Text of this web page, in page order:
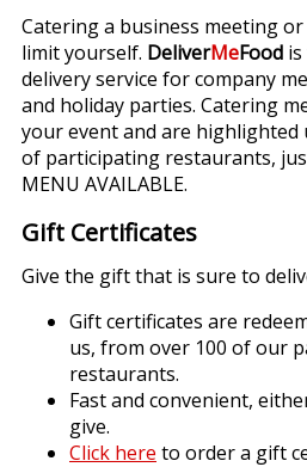
Contact Us
Catering a business meeting
limit yourself. DeliverMeFood
delivery service for company
and holiday parties. Catering
your event and are highlighted
of participating restaurants,
MENU AVAILABLE.
Gift Certificates
Give the gift that is sure to
Gift certificates are
us, from over 100 of our
restaurants.
Fast and convenient,
give.
Click here to order a gift